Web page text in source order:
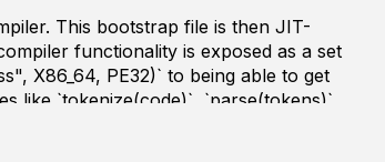
This bootstrap file is then JIT-
functionality is exposed as a set
X86_64, PE32)` to being able to get
like `tokenize(code)`, `parse(tokens)`,